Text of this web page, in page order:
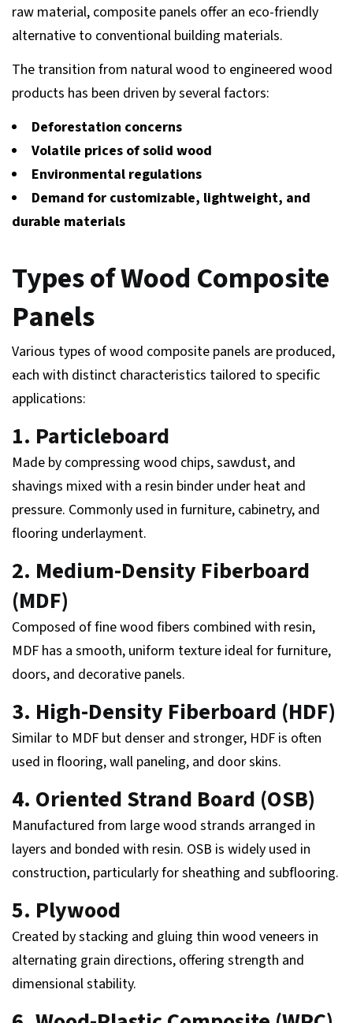
raw material, composite panels offer an eco-friendly
alternative to conventional building materials.
The transition from natural wood to engineered wood
products has been driven by several factors:
Deforestation concerns
Volatile prices of solid wood
Environmental regulations
Demand for customizable, lightweight, and
durable materials
Types of Wood Composite
Panels
Various types of wood composite panels are produced,
each with distinct characteristics tailored to specific
applications:
1. Particleboard
Made by compressing wood chips, sawdust, and
shavings mixed with a resin binder under heat and
pressure. Commonly used in furniture, cabinetry, and
flooring underlayment.
2. Medium-Density Fiberboard
(MDF)
Composed of fine wood fibers combined with resin,
MDF has a smooth, uniform texture ideal for furniture,
doors, and decorative panels.
3. High-Density Fiberboard (HDF)
Similar to MDF but denser and stronger, HDF is often
used in flooring, wall paneling, and door skins.
4. Oriented Strand Board (OSB)
Manufactured from large wood strands arranged in
layers and bonded with resin. OSB is widely used in
construction, particularly for sheathing and subflooring.
5. Plywood
Created by stacking and gluing thin wood veneers in
alternating grain directions, offering strength and
dimensional stability.